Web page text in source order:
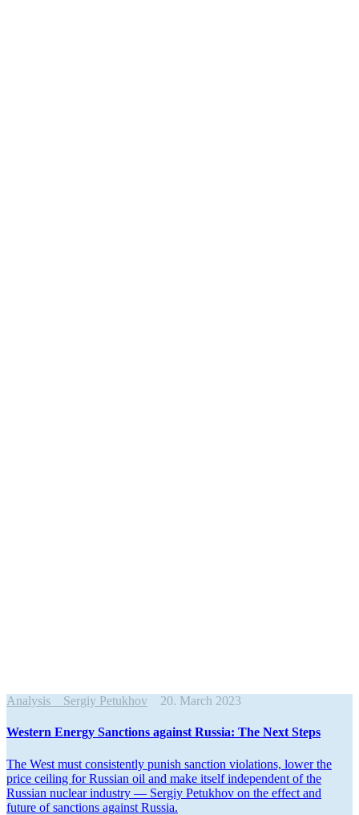
Analysis Sergiy Petukhov 20. March 2023
Western Energy Sanctions against Russia: The Next Steps
The West must consis­tently punish sanction viola­tions, lower the
price ceiling for Russian oil and make itself independent of the
Russian nuclear industry — Sergiy Petukhov on the effect and
future of sanctions against Russia.